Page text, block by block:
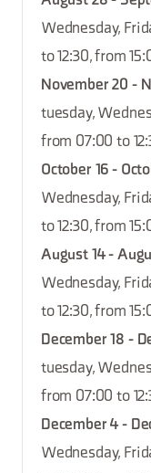
Wednesday,
to 12:30, from
November 20 -
tuesday,
from 07:00 to
October 16 -
Wednesday,
to 12:30, from
August 14 -
Wednesday,
to 12:30, from
December 18 -
tuesday,
from 07:00 to
December 4 -
Wednesday,